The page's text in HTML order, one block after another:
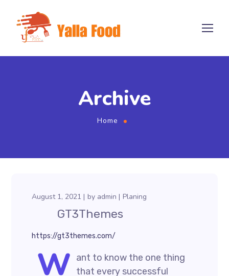
Archive
Home
August 1, 2021 by admin Planing
GT3Themes
https://gt3themes.com/
W ant to know the one thing
that every successful